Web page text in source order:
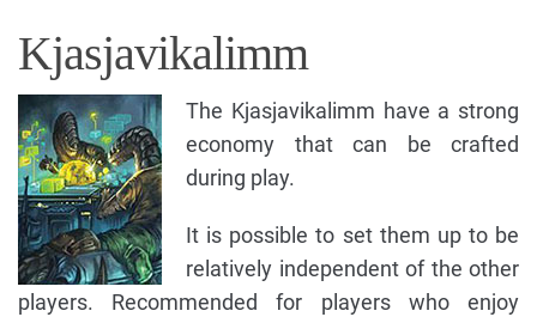
Kjasjavikalimm
The Kjasjavikalimm have a strong
economy that can be crafted
during play.
It is possible to set them up to be
relatively independent of the other
players. Recommended for players who enjoy